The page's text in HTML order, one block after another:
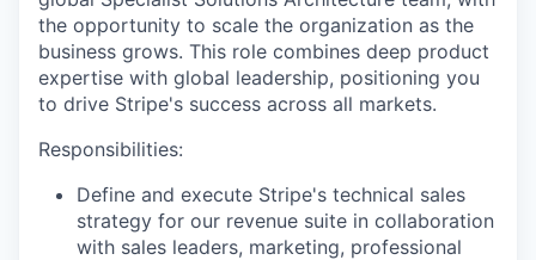
the opportunity to scale the organization as the
business grows. This role combines deep product
expertise with global leadership, positioning you
to drive Stripe's success across all markets.
Responsibilities:
Define and execute Stripe's technical sales
strategy for our revenue suite in collaboration
with sales leaders, marketing, professional